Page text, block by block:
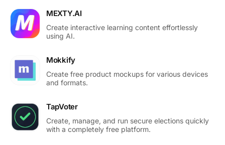
MEXTY.AI
Create interactive learning content effortlessly
using AI.
Mokkify
Create free product mockups for various devices
and formats.
TapVoter
Create, manage, and run secure elections quickly
with a completely free platform.